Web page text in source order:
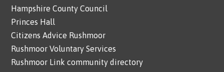
Hampshire County Council
Princes Hall
Citizens Advice Rushmoor
Rushmoor Voluntary Services
Rushmoor Link community directory